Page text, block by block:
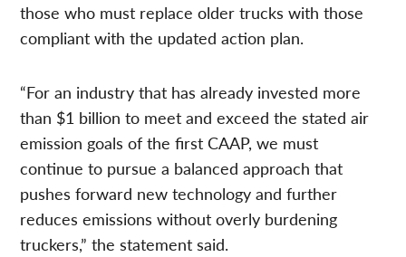
those who must replace older trucks with those
compliant with the updated action plan.
“For an industry that has already invested more
than $1 billion to meet and exceed the stated air
emission goals of the first CAAP, we must
continue to pursue a balanced approach that
pushes forward new technology and further
reduces emissions without overly burdening
truckers,” the statement said.